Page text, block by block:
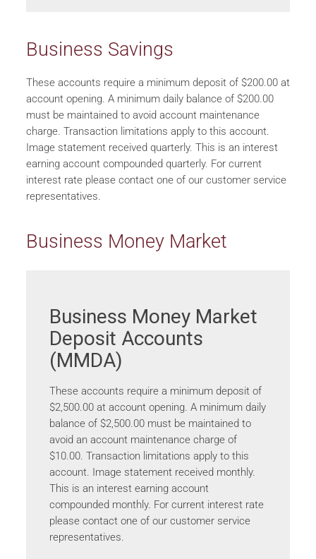
Business Savings
These accounts require a minimum deposit of $200.00 at
account opening. A minimum daily balance of $200.00
must be maintained to avoid account maintenance
charge. Transaction limitations apply to this account.
Image statement received quarterly. This is an interest
earning account compounded quarterly. For current
interest rate please contact one of our customer service
representatives.
Business Money Market
Business Money Market
Deposit Accounts
(MMDA)
These accounts require a minimum deposit of
$2,500.00 at account opening. A minimum daily
balance of $2,500.00 must be maintained to
avoid an account maintenance charge of
$10.00. Transaction limitations apply to this
account. Image statement received monthly.
This is an interest earning account
compounded monthly. For current interest rate
please contact one of our customer service
representatives.